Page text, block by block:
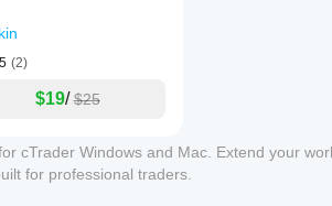
(2)
$19/ $25
cTrader Windows and Mac. Extend your
for professional traders.